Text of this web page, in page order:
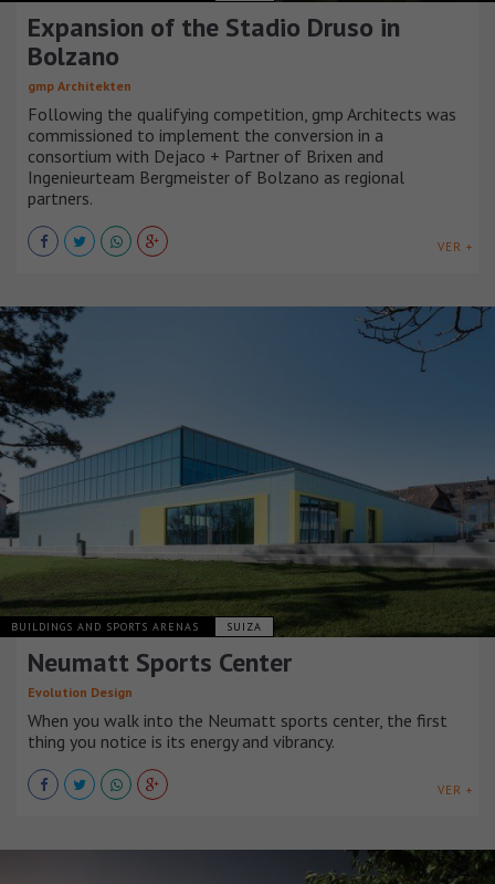
Expansion of the Stadio Druso in
Bolzano
gmp Architekten
Following the qualifying competition, gmp Architects was
commissioned to implement the conversion in a
consortium with Dejaco + Partner of Brixen and
Ingenieurteam Bergmeister of Bolzano as regional
partners.
VER +
BUILDINGS AND SPORTS ARENAS SUIZA
Neumatt Sports Center
Evolution Design
When you walk into the Neumatt sports center, the first
thing you notice is its energy and vibrancy.
VER +